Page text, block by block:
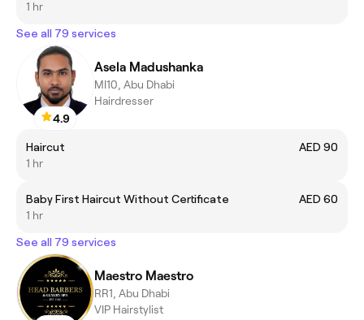
1 hr
See all 79 services
4.9
Asela Madushanka
MI10, Abu Dhabi
Hairdresser
Haircut
AED 90
1 hr
Baby First Haircut Without Certificate
AED 60
1 hr
See all 79 services
Maestro Maestro
RR1, Abu Dhabi
VIP Hairstylist